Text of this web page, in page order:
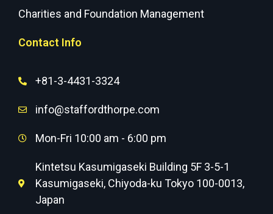
Charities and Foundation Management
Contact Info
+81-3-4431-3324
info@staffordthorpe.com
Mon-Fri 10:00 am - 6:00 pm
Kintetsu Kasumigaseki Building 5F 3-5-1
Kasumigaseki, Chiyoda-ku Tokyo 100-0013,
Japan